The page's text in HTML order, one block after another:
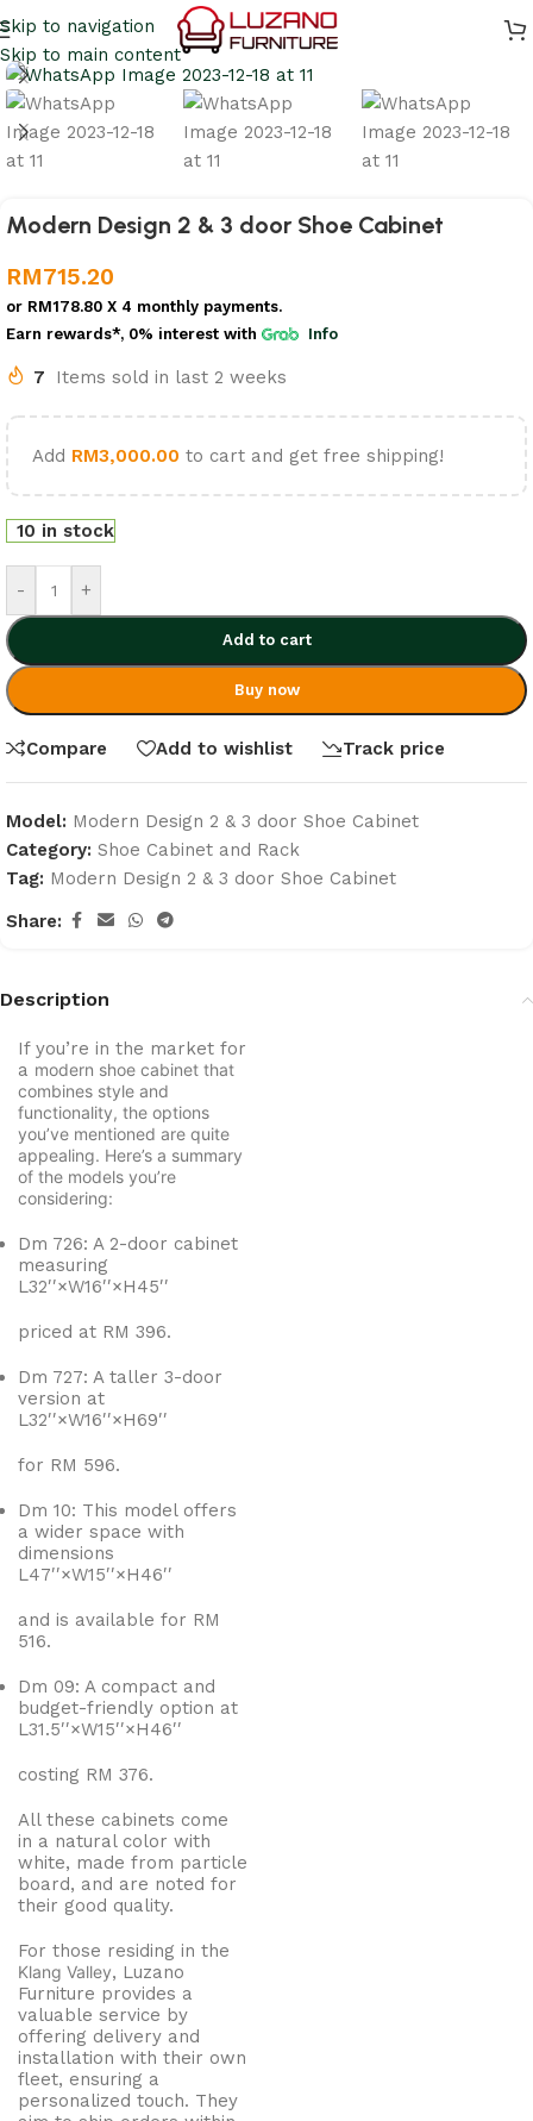
Skip to navigation
Skip to main content
Modern Design 2 & 3 door Shoe Cabinet
RM715.20
or RM178.80 X 4 monthly payments.
Earn rewards*, 0% interest with Info
7 Items sold in last 2 weeks
Add RM3,000.00 to cart and get free shipping!
10 in stock
- +
Add to cart
Buy now
Compare Add to wishlist Track price
Model: Modern Design 2 & 3 door Shoe Cabinet
Category: Shoe Cabinet and Rack
Tag: Modern Design 2 & 3 door Shoe Cabinet
Share:
Description
If you’re in the market for
a modern shoe cabinet that
combines style and
functionality, the options
you’ve mentioned are quite
appealing. Here’s a summary
of the models you’re
considering:
Dm 726: A 2-door cabinet
measuring
L32′′×W16′′×H45′′
priced at RM 396.
Dm 727: A taller 3-door
version at
L32′′×W16′′×H69′′
for RM 596.
Dm 10: This model offers
a wider space with
dimensions
L47′′×W15′′×H46′′
and is available for RM
516.
Dm 09: A compact and
budget-friendly option at
L31.5′′×W15′′×H46′′
costing RM 376.
All these cabinets come
in a natural color with
white, made from particle
board, and are noted for
their good quality.
For those residing in the
Klang Valley, Luzano
Furniture provides a
valuable service by
offering delivery and
installation with their own
fleet, ensuring a
personalized touch. They